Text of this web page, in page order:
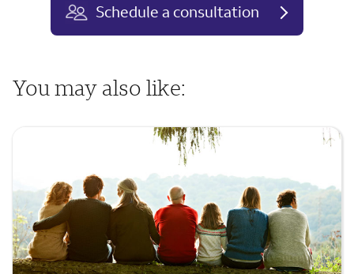
Schedule a consultation
You may also like: